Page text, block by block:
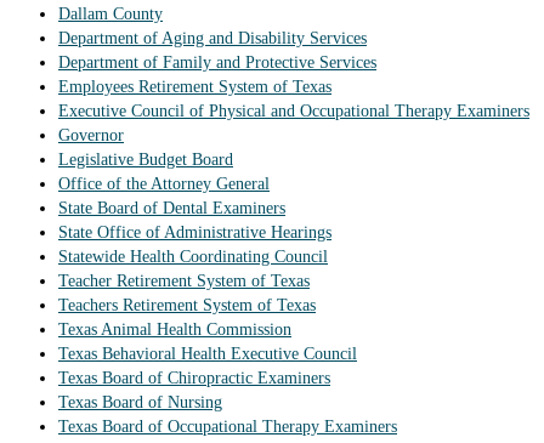
Dallam County
Department of Aging and Disability Services
Department of Family and Protective Services
Employees Retirement System of Texas
Executive Council of Physical and Occupational Therapy Examiners
Governor
Legislative Budget Board
Office of the Attorney General
State Board of Dental Examiners
State Office of Administrative Hearings
Statewide Health Coordinating Council
Teacher Retirement System of Texas
Teachers Retirement System of Texas
Texas Animal Health Commission
Texas Behavioral Health Executive Council
Texas Board of Chiropractic Examiners
Texas Board of Nursing
Texas Board of Occupational Therapy Examiners